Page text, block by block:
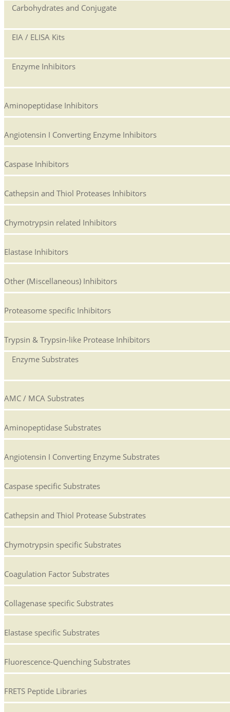
Carbohydrates and Conjugate
EIA / ELISA Kits
Enzyme Inhibitors
Aminopeptidase Inhibitors
Angiotensin I Converting Enzyme Inhibitors
Caspase Inhibitors
Cathepsin and Thiol Proteases Inhibitors
Chymotrypsin related Inhibitors
Elastase Inhibitors
Other (Miscellaneous) Inhibitors
Proteasome specific Inhibitors
Trypsin & Trypsin-like Protease Inhibitors
Enzyme Substrates
AMC / MCA Substrates
Aminopeptidase Substrates
Angiotensin I Converting Enzyme Substrates
Caspase specific Substrates
Cathepsin and Thiol Protease Substrates
Chymotrypsin specific Substrates
Coagulation Factor Substrates
Collagenase specific Substrates
Elastase specific Substrates
Fluorescence-Quenching Substrates
FRETS Peptide Libraries